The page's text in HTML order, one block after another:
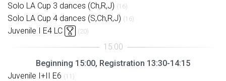
Solo LA Cup 3 dances (Ch,R,J) (16)
Solo LA Cup 4 dances (S,Ch,R,J) (16)
Juvenile I E4 LC (20)
Beginning 15:00, Registration 13:30-14:15
Juvenile I+II E6 (11)